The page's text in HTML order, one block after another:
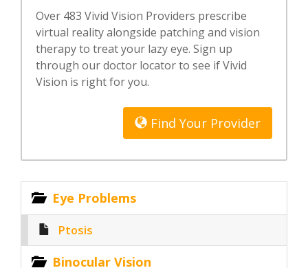
Over 483 Vivid Vision Providers prescribe
virtual reality alongside patching and vision
therapy to treat your lazy eye. Sign up
through our doctor locator to see if Vivid
Vision is right for you.
Find Your Provider
Eye Problems
Ptosis
Binocular Vision